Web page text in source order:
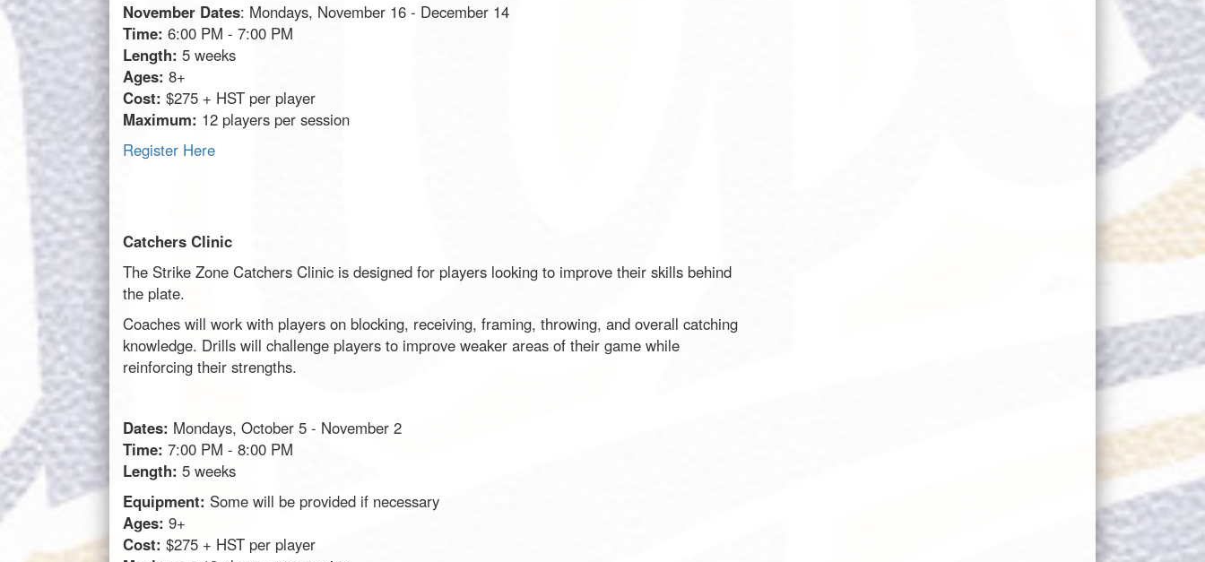
November Dates: Mondays, November 16 - December 14
Time: 6:00 PM - 7:00 PM
Length: 5 weeks
Ages: 8+
Cost: $275 + HST per player
Maximum: 12 players per session
Register Here
Catchers Clinic
The Strike Zone Catchers Clinic is designed for players looking to improve their skills behind
the plate.
Coaches will work with players on blocking, receiving, framing, throwing, and overall catching
knowledge. Drills will challenge players to improve weaker areas of their game while
reinforcing their strengths.
Dates: Mondays, October 5 - November 2
Time: 7:00 PM - 8:00 PM
Length: 5 weeks
Equipment: Some will be provided if necessary
Ages: 9+
Cost: $275 + HST per player